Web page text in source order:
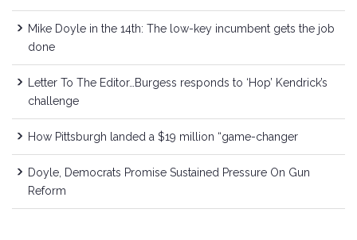
Mike Doyle in the 14th: The low-key incumbent gets the job
done
Letter To The Editor…Burgess responds to ‘Hop’ Kendrick’s
challenge
How Pittsburgh landed a $19 million “game-changer
Doyle, Democrats Promise Sustained Pressure On Gun
Reform